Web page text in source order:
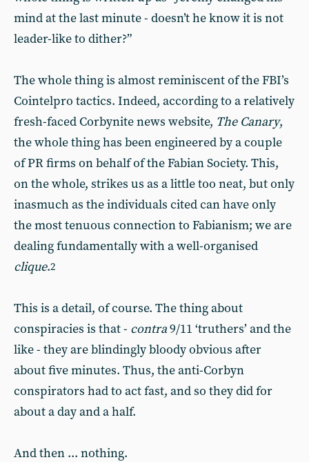
mind at the last minute - doesn’t he know it is not
leader-like to dither?”
The whole thing is almost reminiscent of the FBI’s
Cointelpro tactics. Indeed, according to a relatively
fresh-faced Corbynite news website, The Canary,
the whole thing has been engineered by a couple
of PR firms on behalf of the Fabian Society. This,
on the whole, strikes us as a little too neat, but only
inasmuch as the individuals cited can have only
the most tenuous connection to Fabianism; we are
dealing fundamentally with a well-organised
clique.2
This is a detail, of course. The thing about
conspiracies is that - contra9/11 ‘truthers’ and the
like - they are blindingly bloody obvious after
about five minutes. Thus, the anti-Corbyn
conspirators had to act fast, and so they did for
about a day and a half.
And then ... nothing.